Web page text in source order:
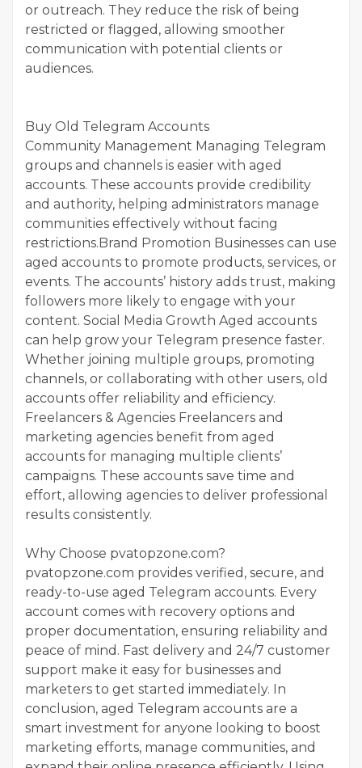
or outreach. They reduce the risk of being
restricted or flagged, allowing smoother
communication with potential clients or
audiences.
Buy Old Telegram Accounts
Community Management Managing Telegram
groups and channels is easier with aged
accounts. These accounts provide credibility
and authority, helping administrators manage
communities effectively without facing
restrictions.Brand Promotion Businesses can use
aged accounts to promote products, services, or
events. The accounts’ history adds trust, making
followers more likely to engage with your
content. Social Media Growth Aged accounts
can help grow your Telegram presence faster.
Whether joining multiple groups, promoting
channels, or collaborating with other users, old
accounts offer reliability and efficiency.
Freelancers & Agencies Freelancers and
marketing agencies benefit from aged
accounts for managing multiple clients’
campaigns. These accounts save time and
effort, allowing agencies to deliver professional
results consistently.
Why Choose pvatopzone.com?
pvatopzone.com provides verified, secure, and
ready-to-use aged Telegram accounts. Every
account comes with recovery options and
proper documentation, ensuring reliability and
peace of mind. Fast delivery and 24/7 customer
support make it easy for businesses and
marketers to get started immediately. In
conclusion, aged Telegram accounts are a
smart investment for anyone looking to boost
marketing efforts, manage communities, and